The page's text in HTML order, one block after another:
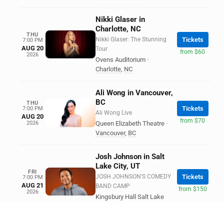
THU
7:00 PM
AUG 20
2026
Nikki Glaser in
Charlotte, NC
Nikki Glaser: The Stunning
Tour
Ovens Auditorium ·
Charlotte, NC
Tickets
from $60
THU
7:00 PM
AUG 20
2026
Ali Wong in Vancouver,
BC
Ali Wong Live
Queen Elizabeth Theatre ·
Vancouver, BC
Tickets
from $70
FRI
7:00 PM
AUG 21
2026
Josh Johnson in Salt
Lake City, UT
JOSH JOHNSON'S COMEDY
BAND CAMP
Kingsbury Hall Salt Lake
Tickets
from $150